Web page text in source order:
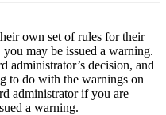
own set of rules for their
may be issued a warning.
administrator’s decision, and
to do with the warnings on
administrator if you are
a warning.